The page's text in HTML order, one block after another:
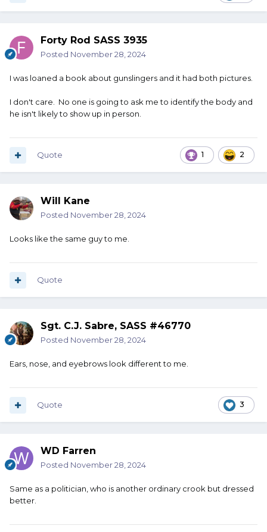
Forty Rod SASS 3935
Posted November 28, 2024
I was loaned a book about gunslingers and it had both pictures.
I don't care. No one is going to ask me to identify the body and
he isn't likely to show up in person.
1 2
Quote
Will Kane
Posted November 28, 2024
Looks like the same guy to me.
Quote
Sgt. C.J. Sabre, SASS #46770
Posted November 28, 2024
Ears, nose, and eyebrows look different to me.
3
Quote
WD Farren
Posted November 28, 2024
Same as a politician, who is another ordinary crook but dressed
better.